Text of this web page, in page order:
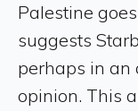
Palestine
suggests
perhaps in an
opinion. This